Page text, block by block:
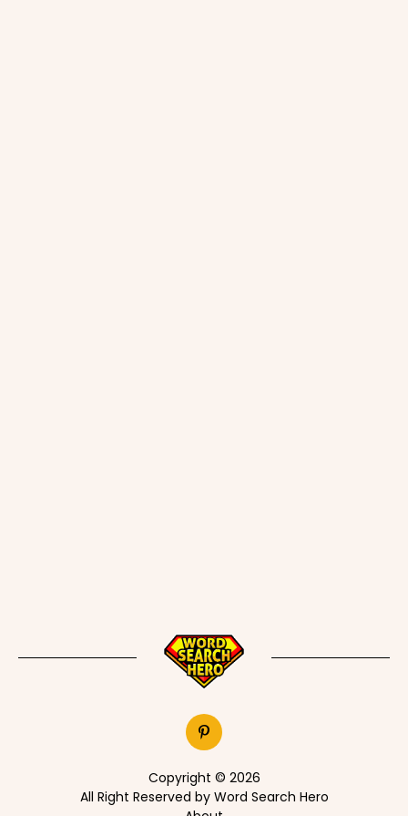
Copyright © 2026
All Right Reserved by Word Search Hero